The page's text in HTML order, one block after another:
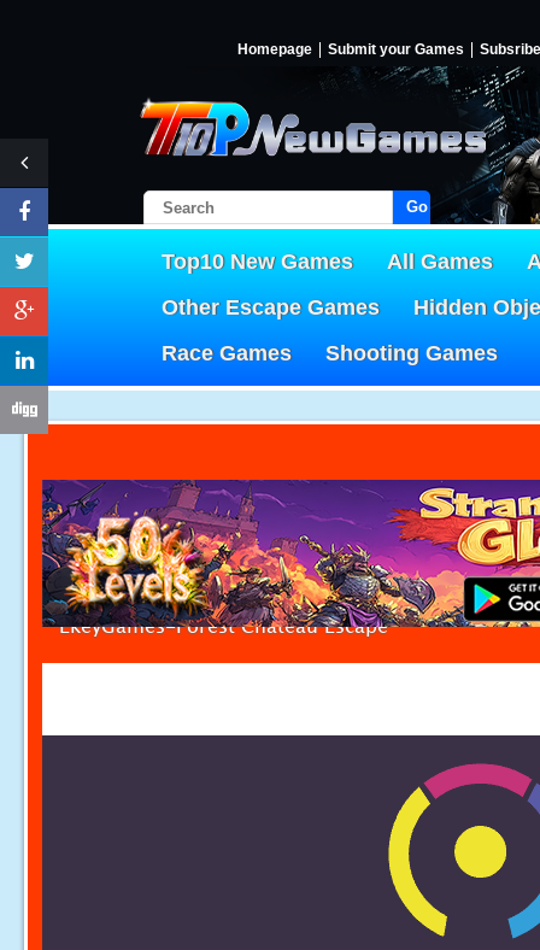
Homepage Submit your Games Subsribe
Go!
Top10 New Games All Games
Other Escape Games
Hidden
Race Games
Shooting Games
EkeyGames-Forest Chateau Escape